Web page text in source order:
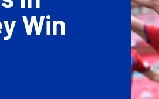
Win